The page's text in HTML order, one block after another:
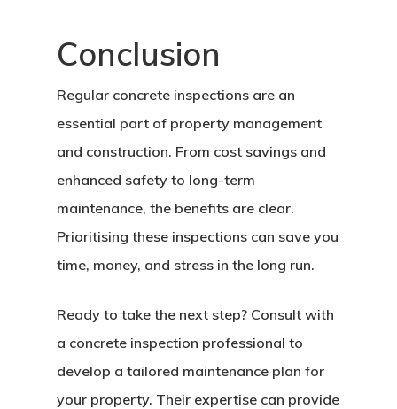
Conclusion
Regular concrete inspections are an
essential part of property management
and construction. From cost savings and
enhanced safety to long-term
maintenance, the benefits are clear.
Prioritising these inspections can save you
time, money, and stress in the long run.
Ready to take the next step? Consult with
a concrete inspection professional to
develop a tailored maintenance plan for
your property. Their expertise can provide